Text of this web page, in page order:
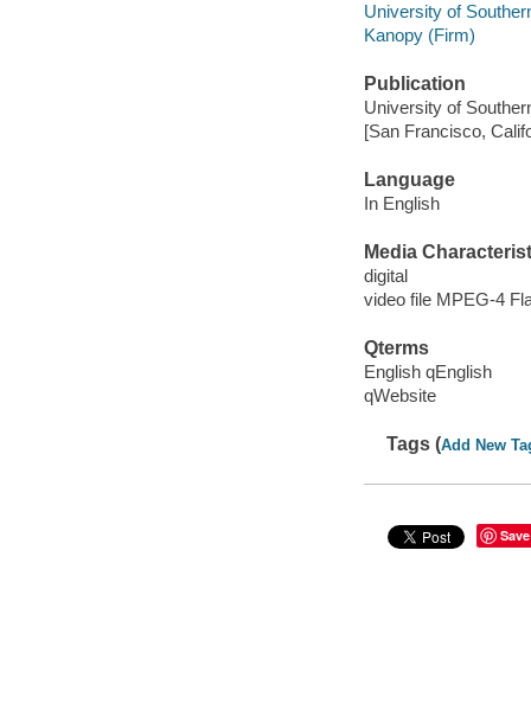
University of
Kanopy (Firm)
Publication
University of
[San Francisco,
Language
In English
Media
digital
video file MPEG-4
Qterms
English qEnglish
qWebsite
Tags (Add New
Save